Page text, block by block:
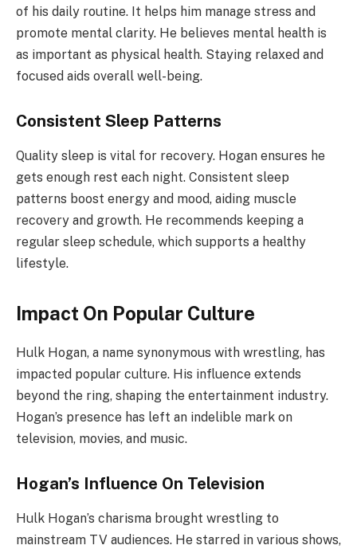
of his daily routine. It helps him manage stress and
promote mental clarity. He believes mental health is
as important as physical health. Staying relaxed and
focused aids overall well-being.
Consistent Sleep Patterns
Quality sleep is vital for recovery. Hogan ensures he
gets enough rest each night. Consistent sleep
patterns boost energy and mood, aiding muscle
recovery and growth. He recommends keeping a
regular sleep schedule, which supports a healthy
lifestyle.
Impact On Popular Culture
Hulk Hogan, a name synonymous with wrestling, has
impacted popular culture. His influence extends
beyond the ring, shaping the entertainment industry.
Hogan’s presence has left an indelible mark on
television, movies, and music.
Hogan’s Influence On Television
Hulk Hogan’s charisma brought wrestling to
mainstream TV audiences. He starred in various shows,